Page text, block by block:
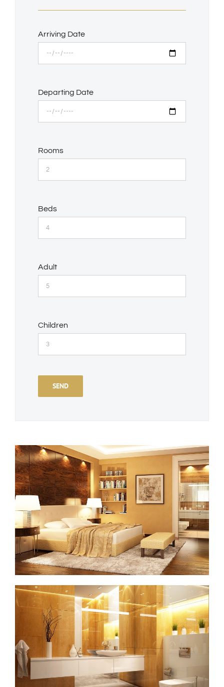
Arriving Date
Departing Date
Rooms
Beds
Adult
Children